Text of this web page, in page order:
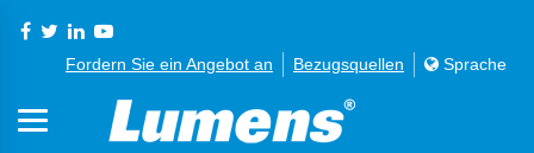
Fordern Sie ein Angebot an Bezugsquellen Sprache